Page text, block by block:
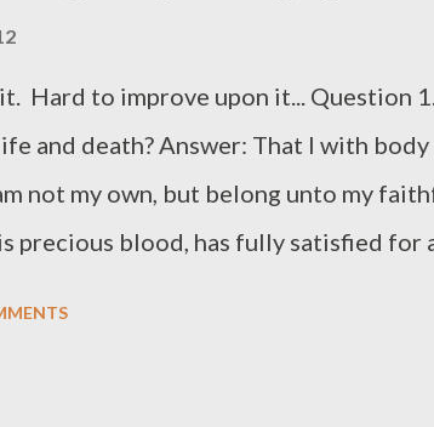
need him to be. He is not only
Hard to improve upon it... Question
and death? Answer: That I with
not my own, but belong unto my
precious blood, has fully satisfied for